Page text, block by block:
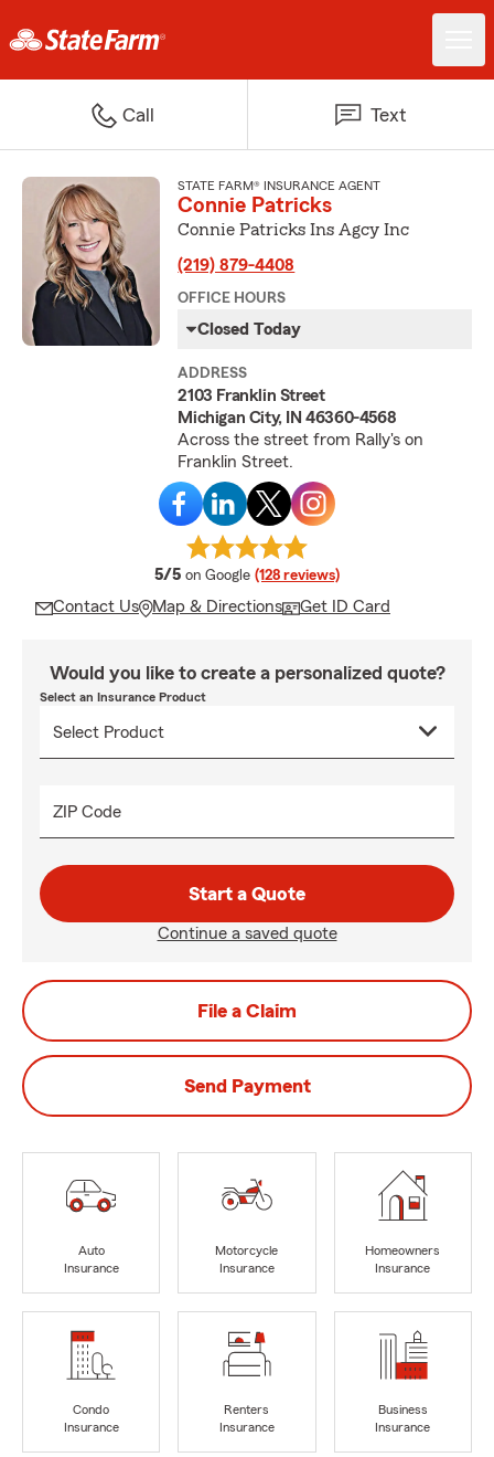
Call Text
STATE FARM® INSURANCE AGENT
Connie Patricks
Connie Patricks Ins Agcy Inc
(219) 879-4408
OFFICE HOURS
Closed Today
ADDRESS
2103 Franklin Street
Michigan City, IN 46360-4568
Across the street from Rally's on
Franklin Street.
5/5 average rating
on Google (128 reviews)
Contact Us Map & Directions Get ID Card
Would you like to create a personalized quote?
Select an Insurance Product
ZIP Code
Start a Quote
Continue a saved quote
File a Claim
Send Payment
Auto
Insurance
Motorcycle
Insurance
Homeowners
Insurance
Condo
Insurance
Renters
Insurance
Business
Insurance